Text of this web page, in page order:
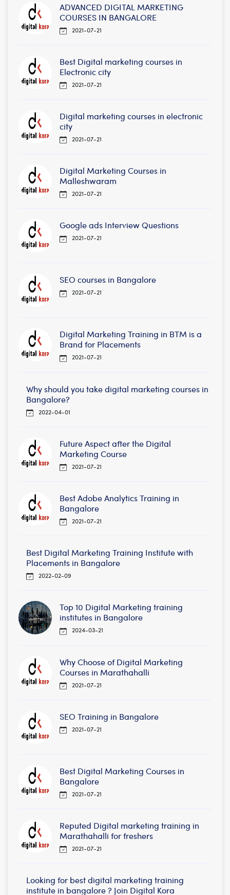
ADVANCED DIGITAL MARKETING
COURSES IN BANGALORE
2021-07-21
Best Digital marketing courses in
Electronic city
2021-07-21
Digital marketing courses in electronic
city
2021-07-21
Digital Marketing Courses in
Malleshwaram
2021-07-21
Google ads Interview Questions
2021-07-21
SEO courses in Bangalore
2021-07-21
Digital Marketing Training in BTM is a
Brand for Placements
2021-07-21
Why should you take digital marketing courses in
Bangalore?
2022-04-01
Future Aspect after the Digital
Marketing Course
2021-07-21
Best Adobe Analytics Training in
Bangalore
2021-07-21
Best Digital Marketing Training Institute with
Placements in Bangalore
2022-02-09
Top 10 Digital Marketing training
institutes in Bangalore
2024-03-21
Why Choose of Digital Marketing
Courses in Marathahalli
2021-07-21
SEO Training in Bangalore
2021-07-21
Best Digital Marketing Courses in
Bangalore
2021-07-21
Reputed Digital marketing training in
Marathahalli for freshers
2021-07-21
Looking for best digital marketing training
institute in bangalore ? Join Digital Kora